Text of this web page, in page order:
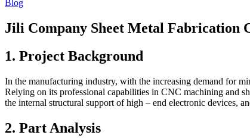
Blog
Jili Company Sheet Metal Fabrication
1. Project Background
In the manufacturing industry, with the increasing demand for
Relying on its professional capabilities in CNC machining and
the internal structural support of high – end electronic devices,
2. Part Analysis